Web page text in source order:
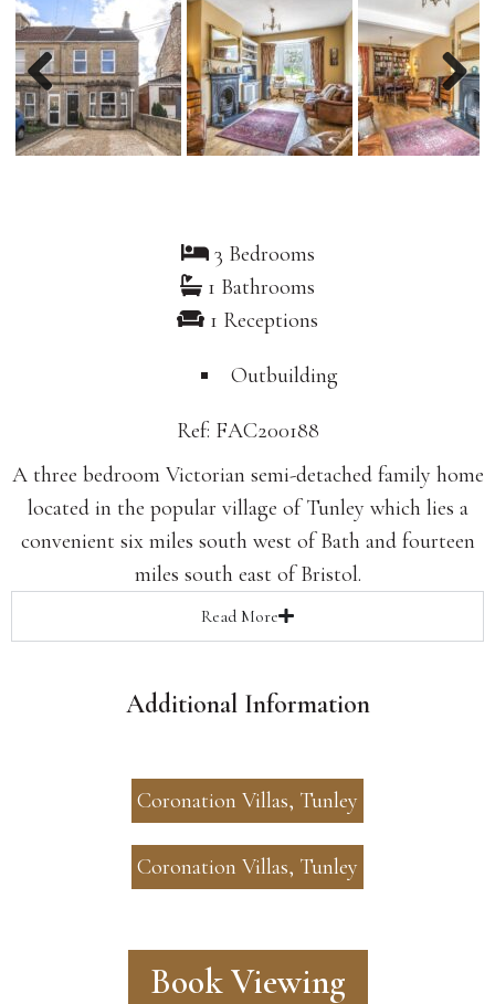
Previous
3 Bedrooms
1 Bathrooms
1 Receptions
Outbuilding
Ref: FAC200188
A three bedroom Victorian semi-detached family home
located in the popular village of Tunley which lies a
convenient six miles south west of Bath and fourteen
miles south east of Bristol.
Read More
Additional Information
Coronation Villas, Tunley
Coronation Villas, Tunley
Book Viewing